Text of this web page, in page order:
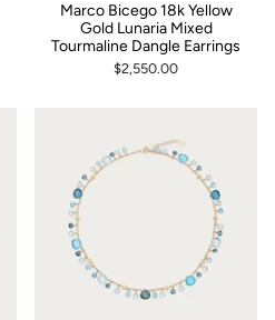
Marco Bicego 18k Yellow
Gold Lunaria Mixed
Tourmaline Dangle Earrings
$2,550.00